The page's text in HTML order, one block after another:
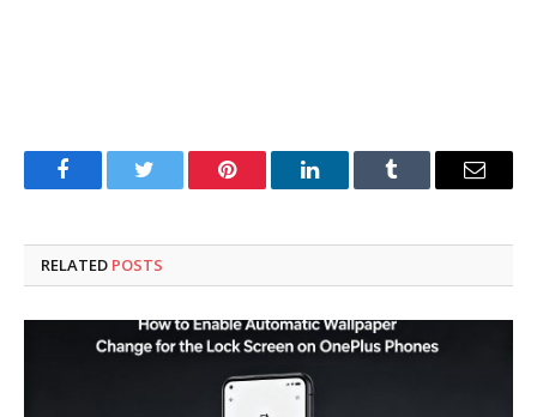
FacebookTwitter Pinterest LinkedInTumblr Email
RELATED POSTS